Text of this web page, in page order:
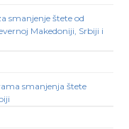
smanjenje štete od
Makedoniji, Srbiji i
smanjenja štete